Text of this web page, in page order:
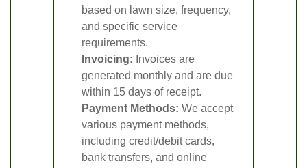
based on lawn size, frequency,
and specific service
requirements.
Invoicing: Invoices are
generated monthly and are due
within 15 days of receipt.
Payment Methods: We accept
various payment methods,
including credit/debit cards,
bank transfers, and online